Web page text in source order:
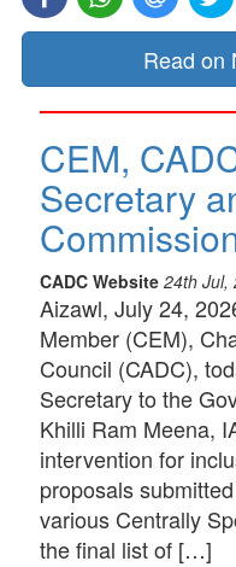
Read on
CEM,
Secretary
CADC Website 24th Jul,
Aizawl, July 24,
Member (CEM),
Council (CADC),
Secretary to the
Khilli Ram Meena,
intervention for
proposals
various Centrally
the final list of […]